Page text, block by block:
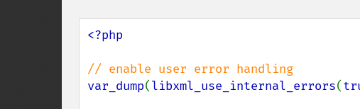
<?php
var_dump(libxml_use_internal_errors(